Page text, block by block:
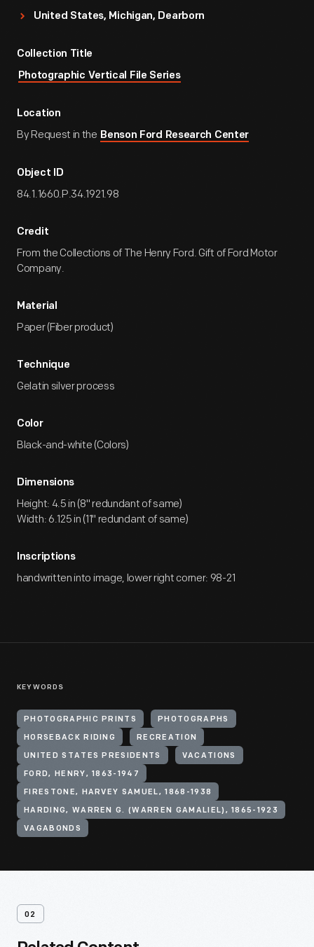
United States, Michigan, Dearborn
Collection Title
Photographic Vertical File Series
Location
By Request in the Benson Ford Research Center
Object ID
84.1.1660.P.34.1921.98
Credit
From the Collections of The Henry Ford. Gift of Ford Motor
Company.
Material
Paper (Fiber product)
Technique
Gelatin silver process
Color
Black-and-white (Colors)
Dimensions
Height: 4.5 in (8" redundant of same)
Width: 6.125 in (11" redundant of same)
Inscriptions
handwritten into image, lower right corner: 98-21
KEYWORDS
PHOTOGRAPHIC PRINTS PHOTOGRAPHS
HORSEBACK RIDING RECREATION
UNITED STATES PRESIDENTS VACATIONS
FORD, HENRY, 1863-1947
FIRESTONE, HARVEY SAMUEL, 1868-1938
HARDING, WARREN G. (WARREN GAMALIEL), 1865-1923
VAGABONDS
02